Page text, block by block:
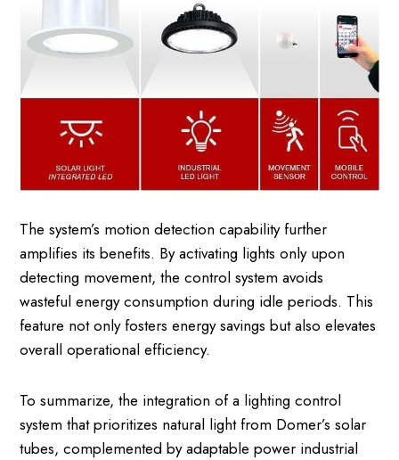
The system’s motion detection capability further
amplifies its benefits. By activating lights only upon
detecting movement, the control system avoids
wasteful energy consumption during idle periods. This
feature not only fosters energy savings but also elevates
overall operational efficiency.
To summarize, the integration of a lighting control
system that prioritizes natural light from Domer’s solar
tubes, complemented by adaptable power industrial